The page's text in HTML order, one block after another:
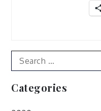
Search
for:
Categories